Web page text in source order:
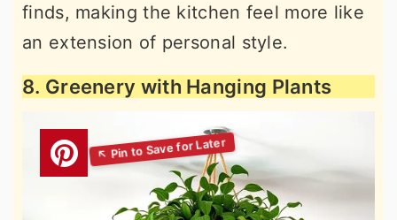
finds, making the kitchen feel more like
an extension of personal style.
8. Greenery with Hanging Plants